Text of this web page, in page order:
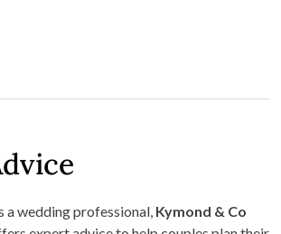
a wedding professional, Kymond & Co